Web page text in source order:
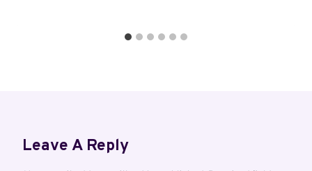
Leave A Reply